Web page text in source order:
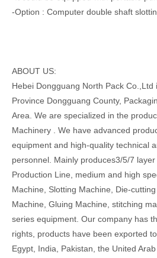
-Option : Computer double shaft
ABOUT US:
Hebei Dongguang North Pack Co.,Ltd
Province Dongguang County,
Area. We are specialized in the
Machinery . We have advanced
equipment and high-quality technical
personnel. Mainly produces3/5/7
Production Line, medium and high
Machine, Slotting Machine, Die-
Machine, Gluing Machine, stitching
series equipment. Our company has
rights, products have been exported
Egypt, India, Pakistan, the United